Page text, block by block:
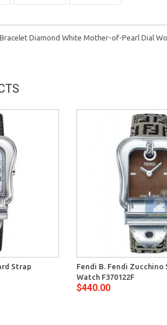
Diamond White Mother-of-Pearl Dial
Strap
Fendi B. Fendi Zucchino
Watch F370122F
$440.00